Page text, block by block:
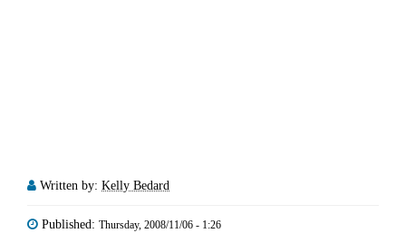
Written by: Kelly Bedard
Published: Thursday, 2008/11/06 - 1:26